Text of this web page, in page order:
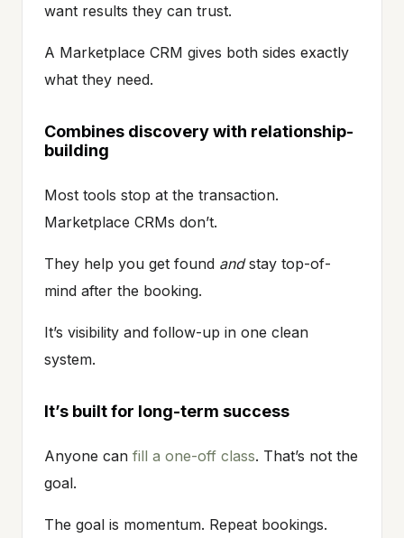
want results they can trust.
A Marketplace CRM gives both sides exactly
what they need.
Combines discovery with relationship-
building
Most tools stop at the transaction.
Marketplace CRMs don’t.
They help you get found andstay top-of-
mind after the booking.
It’s visibility and follow-up in one clean
system.
It’s built for long-term success
Anyone can fill a one-off class. That’s not the
goal.
The goal is momentum. Repeat bookings.